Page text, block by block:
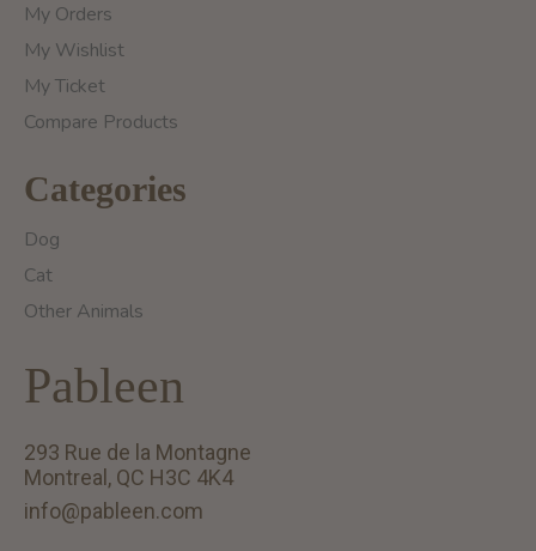
My Orders
My Wishlist
My Ticket
Compare Products
Categories
Dog
Cat
Other Animals
Pableen
293 Rue de la Montagne
Montreal, QC H3C 4K4
info@pableen.com